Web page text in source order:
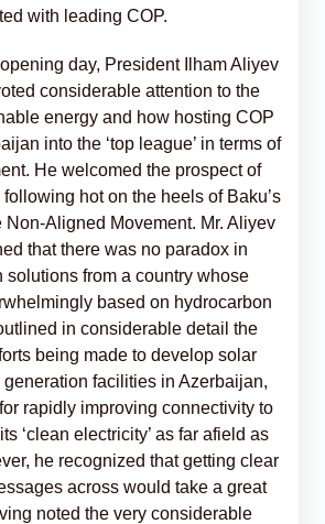
with leading COP.
day, President Ilham Aliyev
considerable attention to the
energy and how hosting COP
into the ‘top league’ in terms of
He welcomed the prospect of
hot on the heels of Baku’s
Non-Aligned Movement. Mr. Aliyev
that there was no paradox in
solutions from a country whose
based on hydrocarbon
in considerable detail the
being made to develop solar
facilities in Azerbaijan,
rapidly improving connectivity to
‘clean electricity’ as far afield as
he recognized that getting clear
across would take a great
noted the very considerable